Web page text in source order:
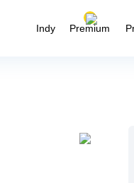
Indy Premium